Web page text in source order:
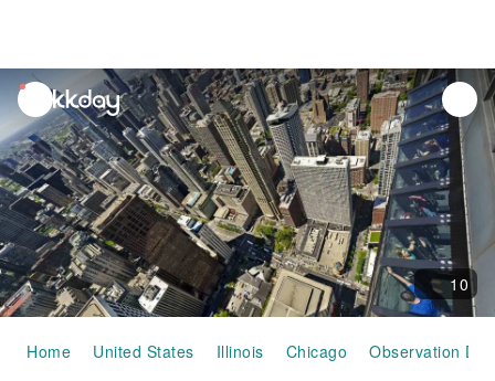
unread
notifications
10
Home United States Illinois Chicago Observation